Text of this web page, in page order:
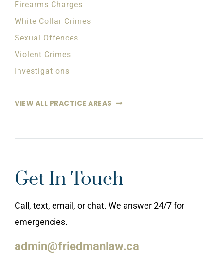
Firearms Charges
White Collar Crimes
Sexual Offences
Violent Crimes
Investigations
VIEW ALL PRACTICE AREAS
Get In Touch
Call, text, email, or chat. We answer 24/7 for
emergencies.
admin@friedmanlaw.ca